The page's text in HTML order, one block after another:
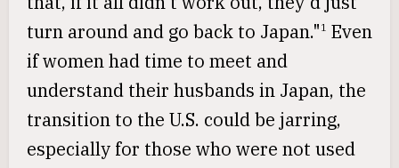
turn around and go back to Japan." 1 Even
if women had time to meet and
understand their husbands in Japan, the
transition to the U.S. could be jarring,
especially for those who were not used